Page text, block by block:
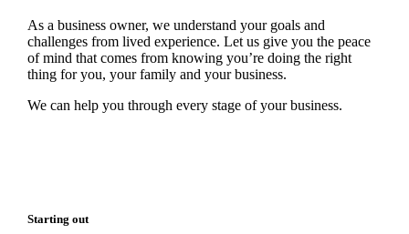
As a business owner, we understand your goals and
challenges from lived experience. Let us give you the peace
of mind that comes from knowing you’re doing the right
thing for you, your family and your business.
We can help you through every stage of your business.
Starting out